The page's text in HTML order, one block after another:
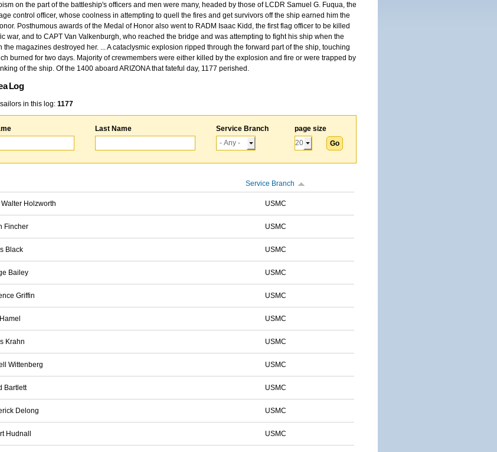
on the part of the battleship's officers and men were many, headed by those of LCDR Samuel G. Fuqua, the
control officer, whose coolness in attempting to quell the fires and get survivors off the ship earned him the
Posthumous awards of the Medal of Honor also went to RADM Isaac Kidd, the first flag officer to be killed
war, and to CAPT Van Valkenburgh, who reached the bridge and was attempting to fight his ship when the
the magazines destroyed her. ... A cataclysmic explosion ripped through the forward part of the ship, touching
burned for two days. Majority of crewmembers were either killed by the explosion and fire or were trapped by
of the ship. Of the 1400 aboard ARIZONA that fateful day, 1177 perished.
Log
in this log: 1177
Last Name Service Branch page size
Service Branch
Walter Holzworth USMC
Fincher USMC
Black USMC
Bailey USMC
Griffin USMC
USMC
Krahn USMC
Wittenberg USMC
Bartlett USMC
Delong USMC
Hudnall USMC